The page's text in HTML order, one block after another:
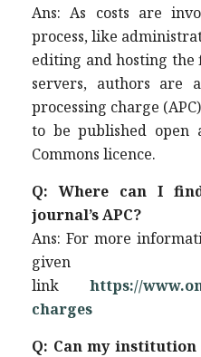
Ans: As costs are
process, like
editing and hosting
servers, authors are
processing charge
to be published open
Commons licence.
Q: Where can I
journal’s APC?
Ans: For more
given
link https://
charges
Q: Can my